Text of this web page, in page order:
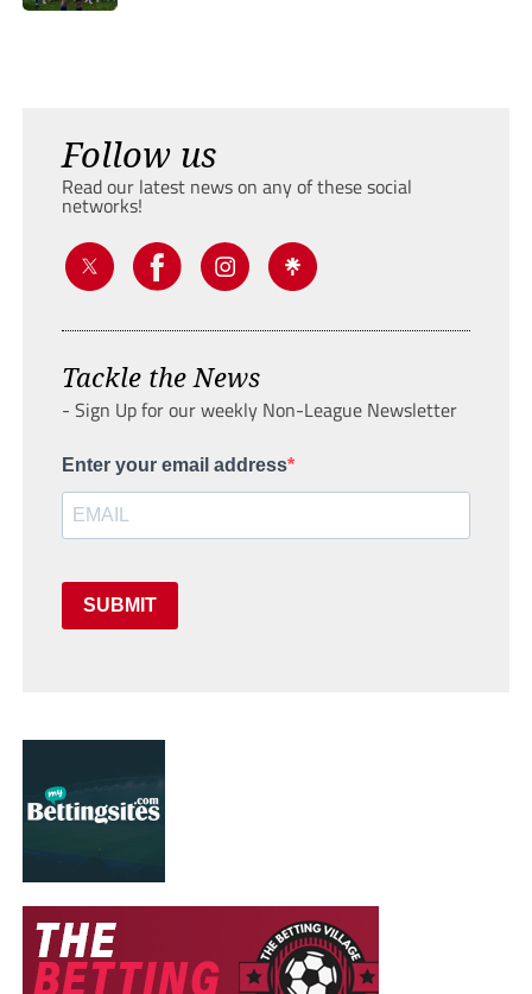
Follow us
Read our latest news on any of these social
networks!
Tackle the News
- Sign Up for our weekly Non-League Newsletter
Enter your email address
SUBMIT